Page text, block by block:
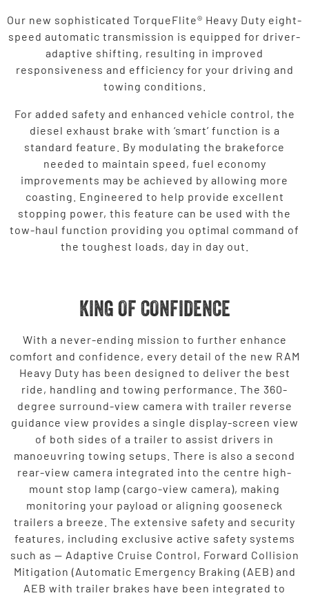
Our new sophisticated TorqueFlite® Heavy Duty eight-
speed automatic transmission is equipped for driver-
adaptive shifting, resulting in improved
responsiveness and efficiency for your driving and
towing conditions.
For added safety and enhanced vehicle control, the
diesel exhaust brake with ‘smart’ function is a
standard feature. By modulating the brakeforce
needed to maintain speed, fuel economy
improvements may be achieved by allowing more
coasting. Engineered to help provide excellent
stopping power, this feature can be used with the
tow-haul function providing you optimal command of
the toughest loads, day in day out.
KING OF CONFIDENCE
With a never-ending mission to further enhance
comfort and confidence, every detail of the new RAM
Heavy Duty has been designed to deliver the best
ride, handling and towing performance. The 360-
degree surround-view camera with trailer reverse
guidance view provides a single display-screen view
of both sides of a trailer to assist drivers in
manoeuvring towing setups. There is also a second
rear-view camera integrated into the centre high-
mount stop lamp (cargo-view camera), making
monitoring your payload or aligning gooseneck
trailers a breeze. The extensive safety and security
features, including exclusive active safety systems
such as — Adaptive Cruise Control, Forward Collision
Mitigation (Automatic Emergency Braking (AEB) and
AEB with trailer brakes have been integrated to